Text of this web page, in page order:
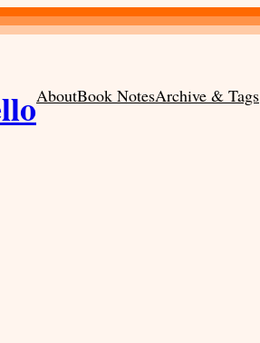
AboutBook NotesArchive & Tags